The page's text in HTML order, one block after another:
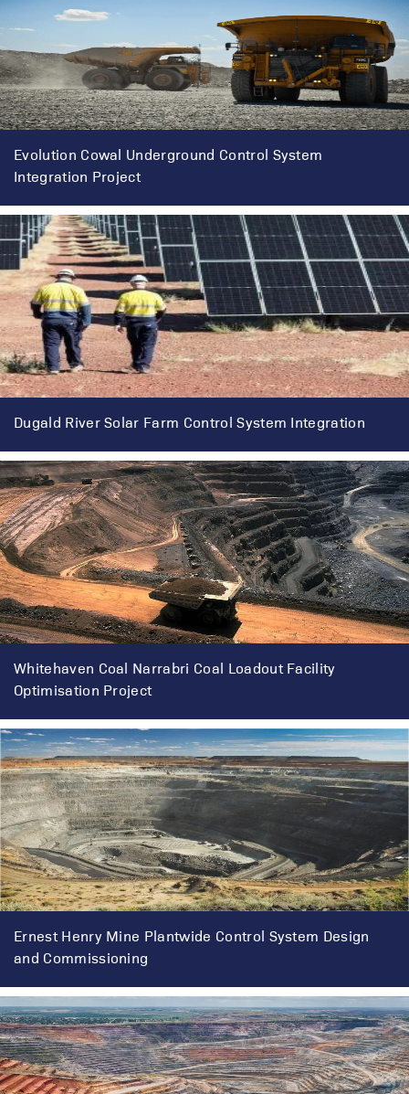
Evolution Cowal Underground Control System
Integration Project
Dugald River Solar Farm Control System Integration
Whitehaven Coal Narrabri Coal Loadout Facility
Optimisation Project
Ernest Henry Mine Plantwide Control System Design
and Commissioning